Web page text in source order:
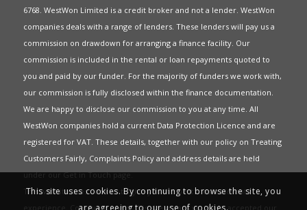
6768. WestWon Limited is a credit broker and not a lender. WestWon
companies deals with a range of lenders. These lenders will pay us a
commission on drawdown for arranging a finance facility. Our
commission is included in the rental or loan repayments quoted to
you and paid by our funder. For the majority of funders we work with,
our commission is fully disclosed within the finance documentation.
We are happy to disclose our commission to you at any time. All
WestWon companies hold a current Data Protection Licence and are
registered for VAT. These details, together with our policy on Treating
Customers Fairly, Complaints Policyand address details are held
under ourGet in Touchpage.
This website uses Cookies to give you the best most relevant
experience. Continued use of this site means you have accepted our
This site uses cookies. By continuing to browse the site, you